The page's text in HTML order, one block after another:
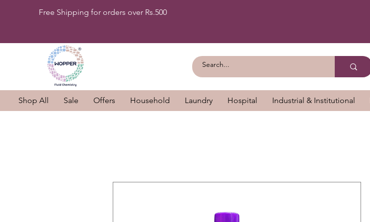
Free Shipping for orders over Rs.500
Shop All Sale Offers Household Laundry Hospital Industrial & Institutional